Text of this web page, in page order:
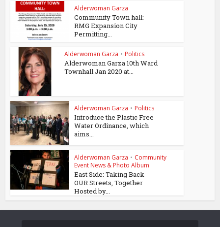
Alderwoman Garza
Community Town hall:
RMG Expansion City
Permitting...
Alderwoman Garza • Politics
Alderwoman Garza 10th Ward
Townhall Jan 2020 at...
Alderwoman Garza • Politics
Introduce the Plastic Free
Water Ordinance, which
aims...
Alderwoman Garza • Community
Event News & Photo Album
East Side: Taking Back
OUR Streets, Together
Hosted by...